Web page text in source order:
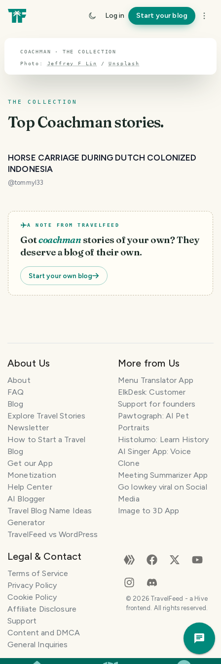
Log in Start your blog
Coachman
COACHMAN · THE COLLECTION
Photo: Jeffrey F Lin /Unsplash
THE COLLECTION
TopCoachmanstories.
HORSE CARRIAGE DURING DUTCH COLONIZED
INDONESIA
@tommyl33
A NOTE FROM TRAVELFEED
Gotcoachman stories of your own? They
deserve a blog of their own.
Start your own blog
About Us
About
FAQ
Blog
Explore Travel Stories
Newsletter
How to Start a Travel
Blog
Get our App
Monetization
Help Center
AI Blogger
Travel Blog Name Ideas
Generator
TravelFeed vs WordPress
More from Us
Menu Translator App
ElkDesk: Customer
Support for founders
Pawtograph: AI Pet
Portraits
Histolumo: Learn History
AI Singer App: Voice
Clone
Meeting Summarizer App
Go lowkey viral on Social
Media
Image to 3D App
Legal & Contact
Terms of Service
Privacy Policy
Cookie Policy
Affiliate Disclosure
Support
Content and DMCA
General Inquiries
© 2026TravelFeed - a Hive
frontend. All rights reserved.
P
l
n
e
e
l